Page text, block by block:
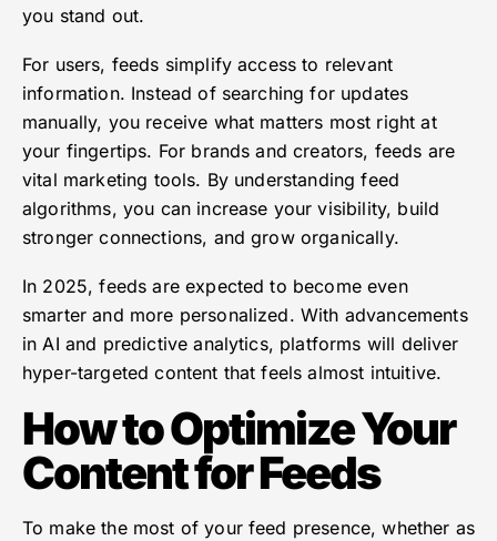
you stand out.
For users, feeds simplify access to relevant
information. Instead of searching for updates
manually, you receive what matters most right at
your fingertips. For brands and creators, feeds are
vital marketing tools. By understanding feed
algorithms, you can increase your visibility, build
stronger connections, and grow organically.
In 2025, feeds are expected to become even
smarter and more personalized. With advancements
in AI and predictive analytics, platforms will deliver
hyper-targeted content that feels almost intuitive.
How to Optimize Your
Content for Feeds
To make the most of your feed presence, whether as